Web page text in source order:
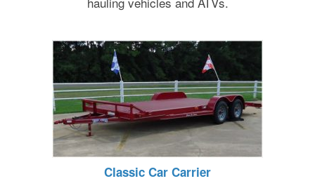
Classic Car Carrier